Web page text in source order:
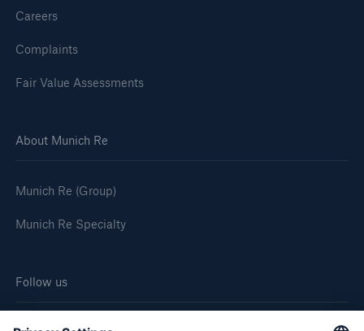
Careers
Complaints
Fair Value Assessments
About Munich Re
Munich Re (Group)
Munich Re Specialty
Follow us